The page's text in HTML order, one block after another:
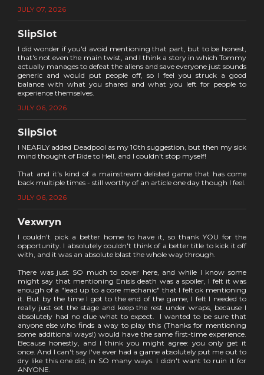
JULY 07, 2026
SlipSlot
I did wonder if you'd avoid mentioning that part, but to be honest,
that's not even the main twist, and I think a story in which Tommy
actually manages to defeat the aliens and save everyone just sounds
generic and would put people off, so I feel you struck a good
balance with what you shared and what you left for people to
experience themselves.
JULY 06, 2026
SlipSlot
I NEARLY added Deadpool as my 10th suggestion, but then my sick
mind thought of Ride to Hell, and I couldn't stop myself!
That and it's kind of a mainstream delisted game that has come
back multiple times - still worthy of an article one day though I feel.
JULY 06, 2026
Vexwryn
I couldn't pick a better home to have it, so thank YOU for the
opportunity. I absolutely couldn't think of a better title to kick it off
with, and it was an absolute blast the whole way through.
There was just SO much to cover here, and while I know some
might say that mentioning Enisis death was a spoiler, I felt it was
enough of a "lead up to a core mechanic" that I felt ok mentioning
it. But by the time I got to the end of the game, I felt I needed to
really just set the stage and keep the rest under wraps, because I
absolutely had no clue what to expect. I wanted to be sure that
anyone else who finds a way to play this (Thanks for mentioning
some additional ways!) would have the same first-time experience.
Because honestly, and I think you might agree: you only get it
once. And I can't say I've ever had a game absolutely put me out to
dry like this one did, in SO many ways. I didn't want to ruin it for
ANYONE.